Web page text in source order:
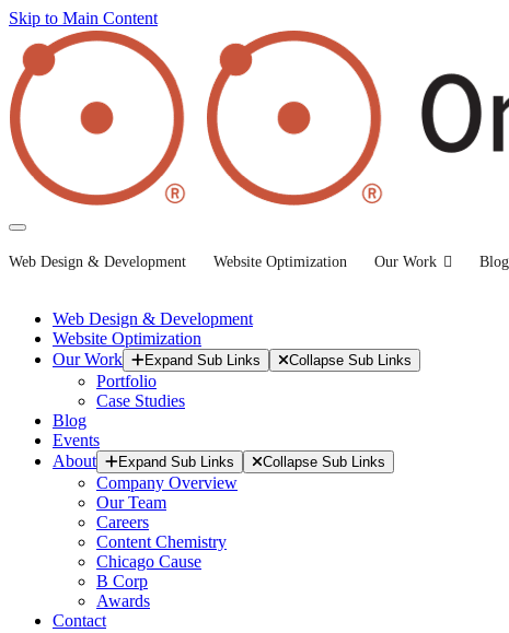
Skip to Main Content
Web Design & Development Website Optimization Our Work Blog
Web Design & Development
Website Optimization
Our Work
Expand Sub Links Collapse Sub Links
Portfolio
Case Studies
Blog
Events
About
Expand Sub Links Collapse Sub Links
Company Overview
Our Team
Careers
Content Chemistry
Chicago Cause
B Corp
Awards
Contact